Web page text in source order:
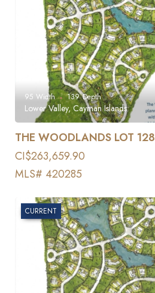
95 Width 139 Depth
Lower Valley, Cayman Islands
THE WOODLANDS LOT 128
CI$263,659.90
MLS# 420285
CURRENT